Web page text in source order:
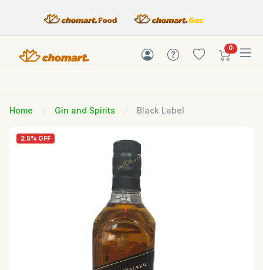
0items in
Home Gin and Spirits Black Label
2.5% OFF